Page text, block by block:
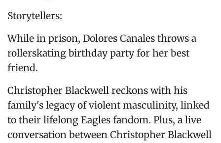
Storytellers:
While in prison, Dolores Canales throws a
rollerskating birthday party for her best
friend.
Christopher Blackwell reckons with his
family's legacy of violent masculinity, linked
to their lifelong Eagles fandom. Plus, a live
conversation between Christopher Blackwell